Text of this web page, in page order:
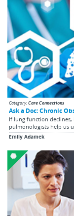
Category:Care Connections
Ask a Doc: Chronic
If lung function
pulmonologists help us
Emily Adamek